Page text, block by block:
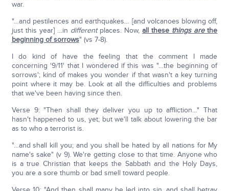
war.
"…and pestilences and earthquakes… [and volcanoes blowing off,
just this year] …in differentplaces. Now,all these things arethe
beginning of sorrows" (vs 7-8).
I do kind of have the feeling that the comment I made
concerning '9/11' that I wondered if this was "…the beginning of
sorrows'; kind of makes you wonder if that wasn't a key turning
point where it may be. Look at all the difficulties and problems
that we've been having since then.
Verse 9: "Then shall they deliver you up to affliction…" That
hasn't happened to us, yet; but we'll talk about lowering the bar
as to who a terrorist is.
"…and shall kill you; and you shall be hated by all nations for My
name's sake" (v 9). We're getting close to that time. Anyone who
is a true Christian that keeps the Sabbath and the Holy Days,
you are a sore thumb or bad smell toward people.